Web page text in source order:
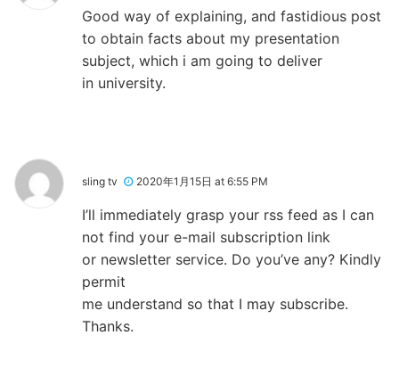
Good way of explaining, and fastidious post
to obtain facts about my presentation
subject, which i am going to deliver
in university.
sling tv 2020年1月15日 at 6:55 PM
I’ll immediately grasp your rss feed as I can
not find your e-mail subscription link
or newsletter service. Do you’ve any? Kindly
permit
me understand so that I may subscribe.
Thanks.